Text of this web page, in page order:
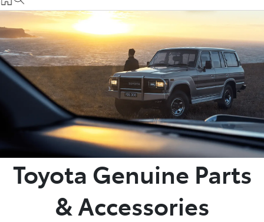
07 4030 5554
Innisfail Sales
07 4043 8555
Innisfail Service
07 4043 8554
Toyota Genuine Parts
& Accessories